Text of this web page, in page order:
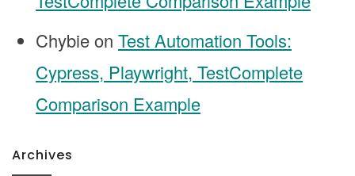
Chybieon Test Automation Tools:
Cypress, Playwright, TestComplete
Comparison Example
Archives